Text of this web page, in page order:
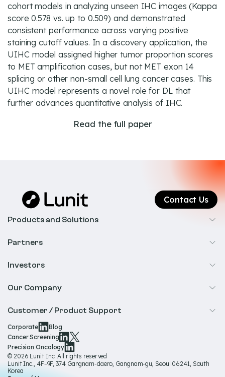
cohort models in analyzing unseen IHC images (Kappa
score 0.578 vs. up to 0.509) and demonstrated
consistent performance across varying positive
staining cutoff values. In a discovery application, the
UIHC model assigned higher tumor proportion scores
to MET amplification cases, but not MET exon 14
splicing or other non-small cell lung cancer cases. This
UIHC model represents a novel role for DL that
further advances quantitative analysis of IHC.
Read the full paper
Contact Us
Products and Solutions
Cancer Screening
Partners
Radiology
Investors
Overview
Our Company
About Us
Our Technology
Our Team
Media Hub
Sustainability
Customer / Product Support
Help & Support
Product Documentation
Product Regulatory Information
Corporate
Blog
Cancer Screening
Precision Oncology
© 2026 Lunit Inc. All rights reserved
Lunit Inc., 4F–9F, 374 Gangnam-daero, Gangnam-gu, Seoul 06241, South
Korea